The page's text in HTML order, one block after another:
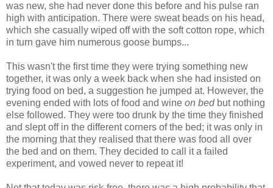
was new, she had never done this before and his pulse ran
high with anticipation. There were sweat beads on his head,
which she casually wiped off with the soft cotton rope, which
in turn gave him numerous goose bumps...
This wasn't the first time they were trying something new
together, it was only a week back when she had insisted on
trying food on bed, a suggestion he jumped at. However, the
evening ended with lots of food and wine on bed but nothing
else followed. They were too drunk by the time they finished
and slept off in the different corners of the bed; it was only in
the morning that they realised that there was food all over
the bed and on them. They decided to call it a failed
experiment, and vowed never to repeat it!